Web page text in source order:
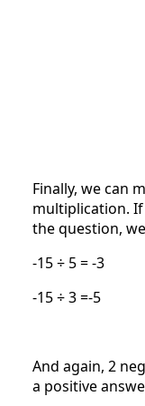
Finally, we can
multiplication.
the question,
-15 ÷ 5 = -3
-15 ÷ 3 =-5
And again, 2
a positive